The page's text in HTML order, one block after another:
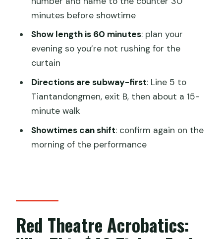
Practical Tips That Improve Your Night
Book It or Skip It: My Decision Guide
FAQ
Where is the Red Theatre in Beijing?
How long is the Red Theatre acrobatic
show?
How early should I arrive to collect my
tickets?
How do I get to the theatre by
subway?
Are infants free, and do they take a
minutes before showtime
Show length is 60 minutes: plan your
evening so you’re not rushing for the
curtain
Directions are subway-first: Line 5 to
Tiantandongmen, exit B, then about a 15-
minute walk
Showtimes can shift: confirm again on the
morning of the performance
Red Theatre Acrobatics: